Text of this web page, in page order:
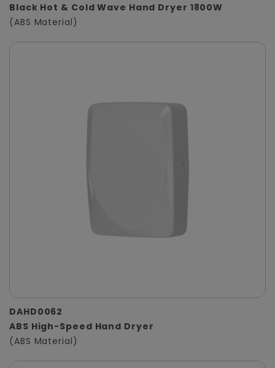
Black Hot & Cold Wave Hand Dryer 1800W
(ABS Material)
DAHD0062
ABS High-Speed Hand Dryer
(ABS Material)